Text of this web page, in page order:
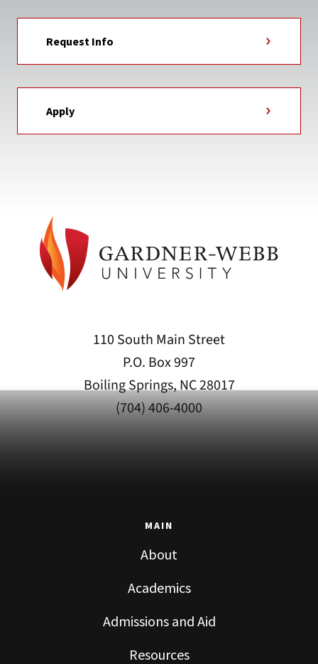
Request Info
Apply
110 South Main Street
P.O. Box 997
Boiling Springs, NC 28017
(704) 406-4000
MAIN
About
Academics
Admissions and Aid
Resources